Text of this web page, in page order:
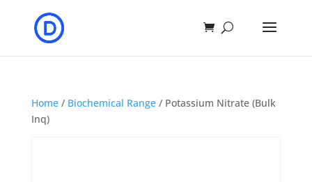
Home/ Biochemical Range/ Potassium Nitrate (Bulk
Inq)